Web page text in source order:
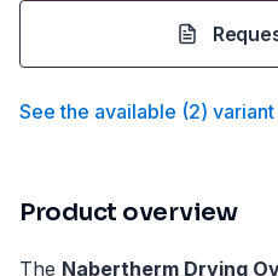
See the available (2)
Product overview
The Nabertherm Drying